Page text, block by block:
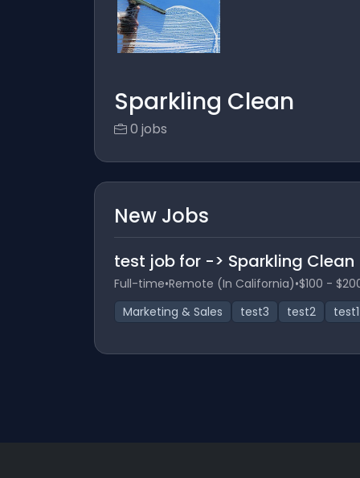
Sparkling Clean
0 jobs
New Jobs
test job for -> Sparkling Clean
Full-time•Remote (In California)•$100 -
Marketing & Sales
test3 test2 test1